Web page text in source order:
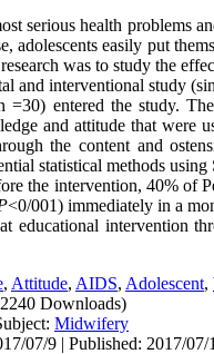
serious health problems
adolescents easily put
was to study the
and interventional study
entered the study.
and attitude that were
the content and
statistical methods using
the intervention, 40% of
<0/001) immediately in a
educational intervention
, Attitude, AIDS, Adolescent,
Downloads)
Midwifery
07/9 | Published: 2017/07/